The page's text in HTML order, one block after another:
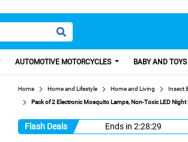
AUTOMOTIVE MOTORCYCLES BABY AND TOYS
Home Home and Lifestyle Home and Living
Insect
Pack of 2 Electronic Mosquito Lamps, Non-Toxic LED Night
Flash Deals Ends in 2:28:28